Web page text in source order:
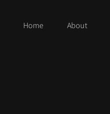
Home About